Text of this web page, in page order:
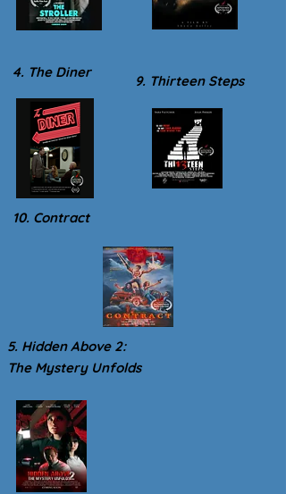
4. The Diner
9. Thirteen Steps
10. Contract
5. Hidden Above 2:
The Mystery Unfolds